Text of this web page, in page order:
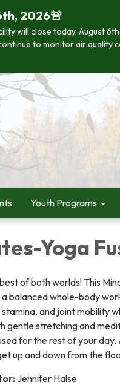
2026🚨
will close today, August
to monitor air
Youth Programs
Yoga
of both worlds! This
a balanced whole-body
and joint mobility
gentle stretching and
for the rest of your
up and down from the
Jennifer Halse